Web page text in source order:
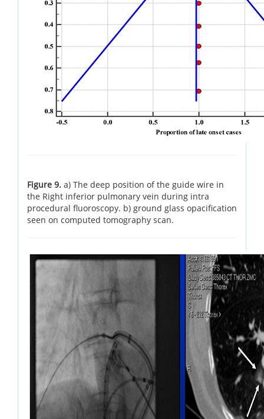
Figure 9. a) The deep position of the guide wire in
the Right inferior pulmonary vein during intra
procedural fluoroscopy. b) ground glass opacification
seen on computed tomography scan.